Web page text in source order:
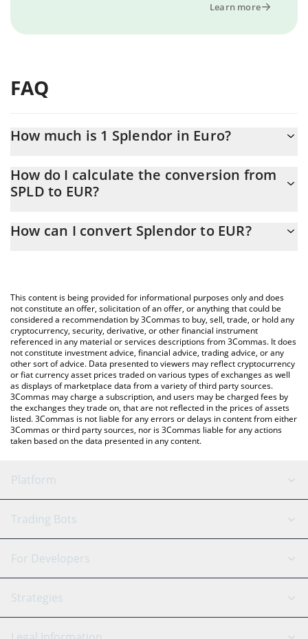
Learn more
FAQ
How much is 1 Splendor in Euro?
At this moment, 1 Splendor equals 0.116461 EUR
How do I calculate the conversion from
SPLD to EUR?
the conversion price of SPLD to EUR by simply entering the
You can also use our Splendor price table above to check the
latest Splendor price in major fiat and crypto currencies.
How can I convert Splendor to EUR?
This content is being provided for informational purposes only and does
not constitute an offer, solicitation of an offer, or anything that could be
considered a recommendation by 3Commas to buy, sell, trade, or hold any
cryptocurrency, security, derivative, or other financial instrument
referenced in any material or services descriptions from 3Commas. It does
not constitute investment advice, financial advice, trading advice, or any
other sort of advice. Data presented to viewers may reflect cryptocurrency
or fiat currency asset prices traded on various types of exchanges as well
as displays of marketplace data from a variety of third party sources.
3Commas may charge a subscription, and users may be charged fees by
the exchanges they trade on, that are not reflected in the prices of assets
listed. 3Commas is not liable for any errors or delays in content from either
3Commas or third party sources, nor is 3Commas liable for any actions
taken based on the data presented in any content.
Platform
GRID Bot
Signal Bot
SmartTrade
AI Assistant
Trading Bots
Binance
Bitfinex
Tether
For Developers
API Reference
Strategies